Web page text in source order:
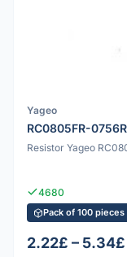
Yageo
RC0805FR-
Resistor Yageo
4680
Pack of 100 pieces
2.22£ – 5.34£